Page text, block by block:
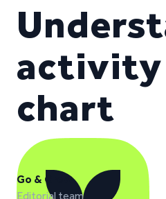
activity
chart
Go & Grow
Editorial team